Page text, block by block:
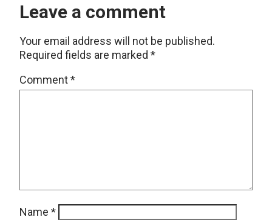
Leave a comment
Your email address will not be published.
Required fields are marked *
Comment*
Name *